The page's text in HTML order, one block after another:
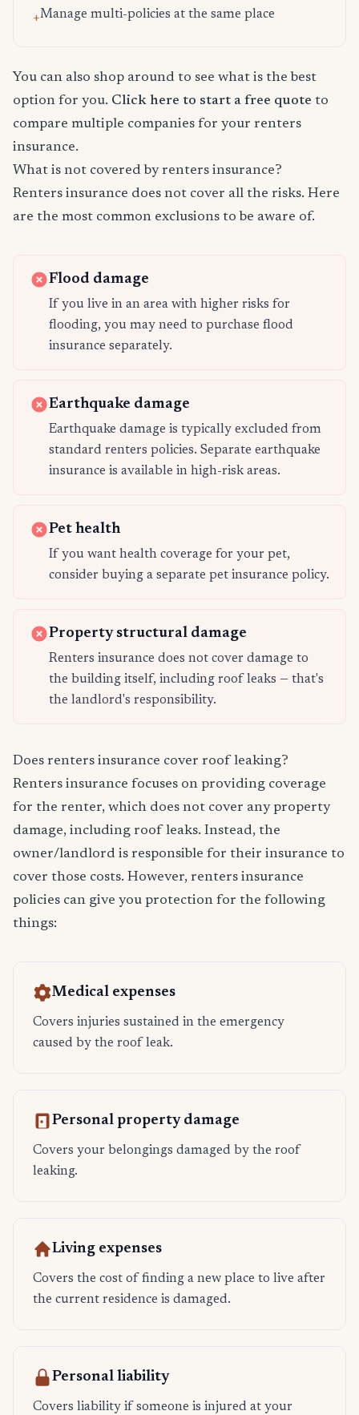
+Manage multi-policies at the same place
You can also shop around to see what is the best
option for you. Click here to start a free quote to
compare multiple companies for your renters
insurance.
What is not covered by renters insurance?
Renters insurance does not cover all the risks. Here
are the most common exclusions to be aware of.
Flood damage
If you live in an area with higher risks for
flooding, you may need to purchase flood
insurance separately.
Earthquake damage
Earthquake damage is typically excluded from
standard renters policies. Separate earthquake
insurance is available in high-risk areas.
Pet health
If you want health coverage for your pet,
consider buying a separate pet insurance policy.
Property structural damage
Renters insurance does not cover damage to
the building itself, including roof leaks — that's
the landlord's responsibility.
Does renters insurance cover roof leaking?
Renters insurance focuses on providing coverage
for the renter, which does not cover any property
damage, including roof leaks. Instead, the
owner/landlord is responsible for their insurance to
cover those costs. However, renters insurance
policies can give you protection for the following
things:
Medical expenses
Covers injuries sustained in the emergency
caused by the roof leak.
Personal property damage
Covers your belongings damaged by the roof
leaking.
Living expenses
Covers the cost of finding a new place to live after
the current residence is damaged.
Personal liability
Covers liability if someone is injured at your